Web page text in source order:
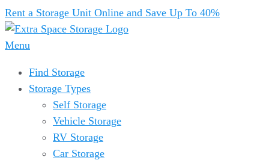
Rent a Storage Unit Online and Save Up To 40%
Menu
Find Storage
Storage Types
Self Storage
Vehicle Storage
RV Storage
Car Storage